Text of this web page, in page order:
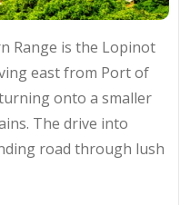
Range is the Lopinot
east from Port of
onto a smaller
The drive into
road through lush